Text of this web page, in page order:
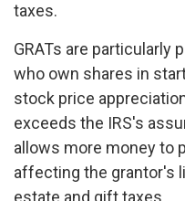
taxes.
GRATs are particularly
who own shares in
stock price
exceeds the IRS's
allows more money to
affecting the grantor's
estate and gift taxes.